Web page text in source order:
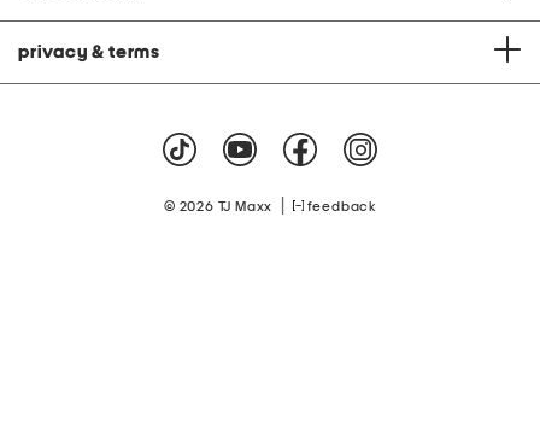
privacy & terms
© 2026 TJ Maxx feedback